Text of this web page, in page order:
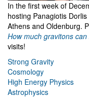
In the first week of
hosting Panagiotis
Athens and Oldenburg.
How much gravitons
visits!
Strong Gravity
Cosmology
High Energy Physics
Astrophysics